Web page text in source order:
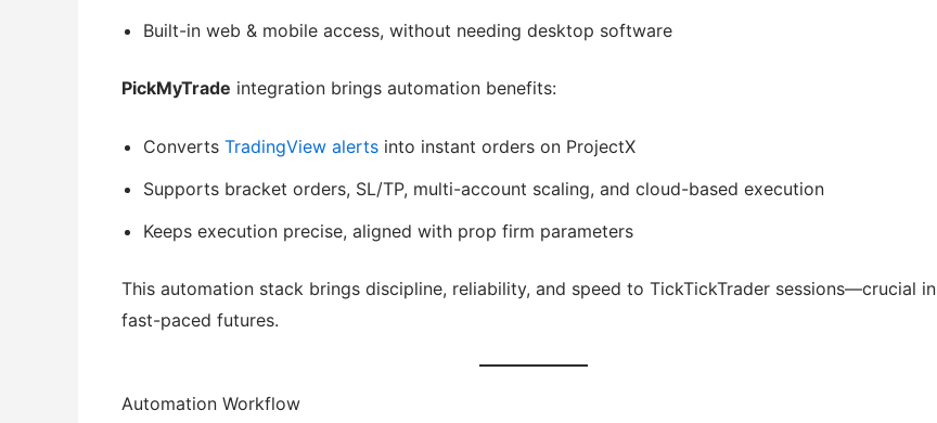
Built-in web & mobile access, without needing desktop software
PickMyTrade integration brings automation benefits:
Converts TradingView alerts into instant orders on ProjectX
Supports bracket orders, SL/TP, multi-account scaling, and cloud-based execution
Keeps execution precise, aligned with prop firm parameters
This automation stack brings discipline, reliability, and speed to TickTickTrader sessions—crucial in
fast-paced futures.
Automation Workflow